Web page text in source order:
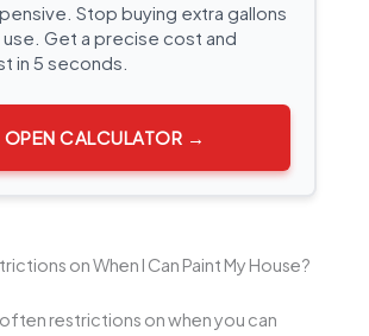
Stop buying extra gallons
Get a precise cost and
in 5 seconds.
OPEN CALCULATOR →
on When I Can Paint My House?
restrictions on when you can